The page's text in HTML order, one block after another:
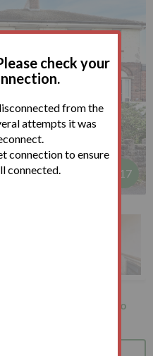
17
How to
check your
from the
attempts it was
connection to ensure
connected.